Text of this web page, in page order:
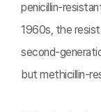
penicillin-
1960s, the
second-
but methicillin-